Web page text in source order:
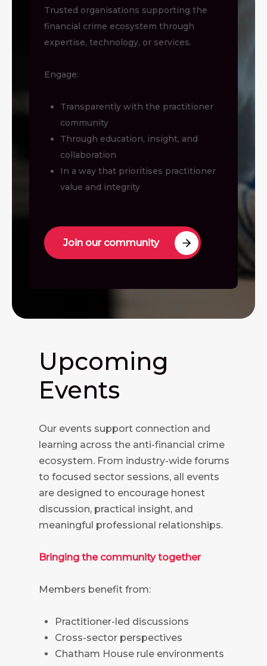
Trusted organisations supporting the
financial crime ecosystem through
expertise, technology, or services.
Engage:
Transparently with the practitioner
community
Through education, insight, and
collaboration
In a way that prioritises practitioner
value and integrity
Join our community
Upcoming
Events
Our events support connection and
learning across the anti-financial crime
ecosystem. From industry-wide forums
to focused sector sessions, all events
are designed to encourage honest
discussion, practical insight, and
meaningful professional relationships.
Bringing the community together
Members benefit from:
Practitioner-led discussions
Cross-sector perspectives
Chatham House rule environments